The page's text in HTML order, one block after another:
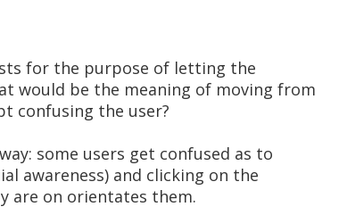
for the purpose of letting the
would be the meaning of moving from
confusing the user?
some users get confused as to
awareness) and clicking on the
are on orientates them.